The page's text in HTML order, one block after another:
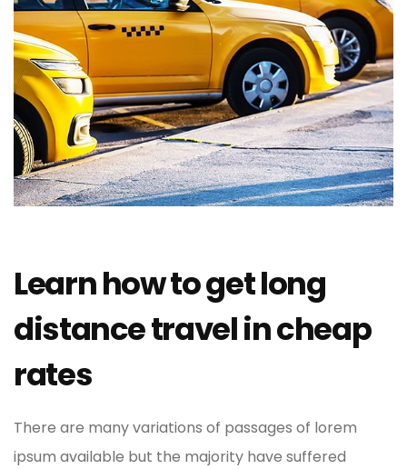
Learn how to get long
distance travel in cheap
rates
There are many variations of passages of lorem
ipsum available but the majority have suffered